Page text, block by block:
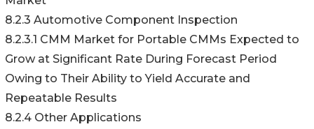
8.2.3 Automotive Component Inspection
8.2.3.1 CMM Market for Portable CMMs Expected to
Grow at Significant Rate During Forecast Period
Owing to Their Ability to Yield Accurate and
Repeatable Results
8.2.4 Other Applications